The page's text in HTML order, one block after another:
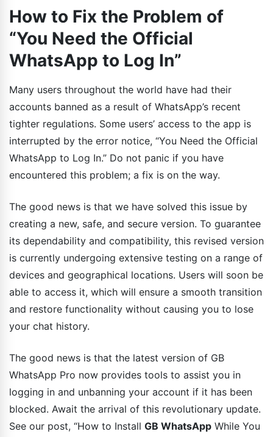
How to Fix the Problem of
“You Need the Official
WhatsApp to Log In”
Many users throughout the world have had their
accounts banned as a result of WhatsApp’s recent
tighter regulations. Some users’ access to the app is
interrupted by the error notice, “You Need the Official
WhatsApp to Log In.” Do not panic if you have
encountered this problem; a fix is on the way.
The good news is that we have solved this issue by
creating a new, safe, and secure version. To guarantee
its dependability and compatibility, this revised version
is currently undergoing extensive testing on a range of
devices and geographical locations. Users will soon be
able to access it, which will ensure a smooth transition
and restore functionality without causing you to lose
your chat history.
The good news is that the latest version of GB
WhatsApp Pro now provides tools to assist you in
logging in and unbanning your account if it has been
blocked. Await the arrival of this revolutionary update.
See our post, “How to Install GB WhatsApp While You